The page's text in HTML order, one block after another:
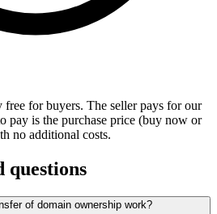
free for buyers. The seller pays for our
pay is the purchase price (buy now or
no additional costs.
questions
of domain ownership work?